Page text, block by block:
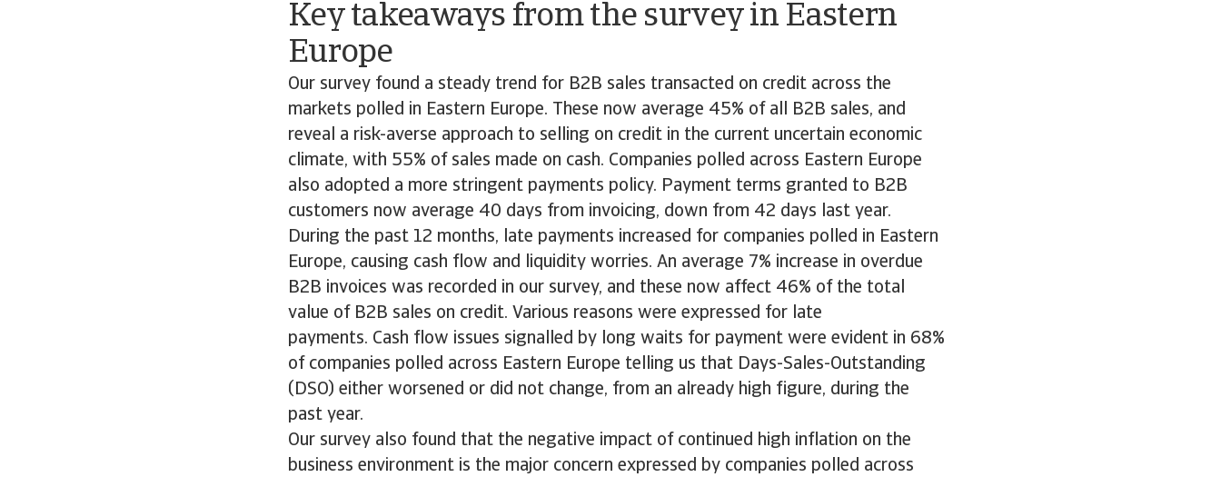
Key takeaways from the survey in Eastern
Europe
Our survey found a steady trend for B2B sales transacted on credit across the
markets polled in Eastern Europe. These now average 45% of all B2B sales, and
reveal a risk-averse approach to selling on credit in the current uncertain economic
climate, with 55% of sales made on cash. Companies polled across Eastern Europe
also adopted a more stringent payments policy. Payment terms granted to B2B
customers now average 40 days from invoicing, down from 42 days last year.
During the past 12 months, late payments increased for companies polled in Eastern
Europe, causing cash flow and liquidity worries. An average 7% increase in overdue
B2B invoices was recorded in our survey, and these now affect 46% of the total
value of B2B sales on credit. Various reasons were expressed for late
payments. Cash flow issues signalled by long waits for payment were evident in 68%
of companies polled across Eastern Europe telling us that Days-Sales-Outstanding
(DSO) either worsened or did not change, from an already high figure, during the
past year.
Our survey also found that the negative impact of continued high inflation on the
business environment is the major concern expressed by companies polled across